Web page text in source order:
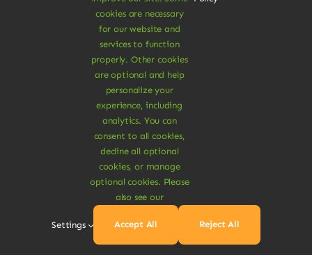
© Copyright 2012 - 2026 •Avada
forWordPressand
Rights Reserved • Developed by
Vegan Products are 100% Plant-Based and Safe for
Human Health and Environment.
cookies are necessary
for our website and
services to function
properly. Other cookies
are optional and help
personalize your
experience, including
analytics. You can
consent to all cookies,
decline all optional
cookies, or manage
optional cookies. Please
also see our
Settings Accept All Reject All